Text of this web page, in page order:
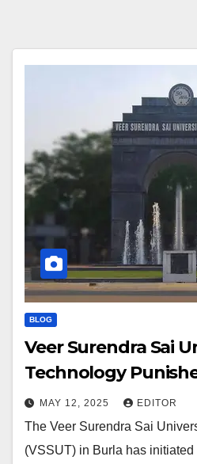
BLOG
Veer Surendra Sai
Technology
MAY 12, 2025 EDITOR
The Veer Surendra Sai
(VSSUT) in Burla has